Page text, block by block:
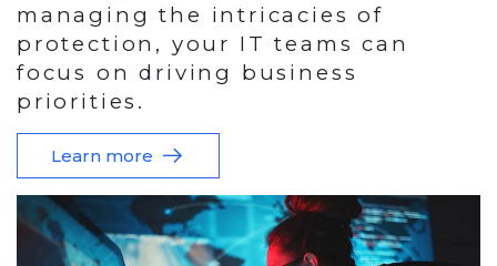
managing the intricacies of
protection, your IT teams can
focus on driving business
priorities.
Learn more